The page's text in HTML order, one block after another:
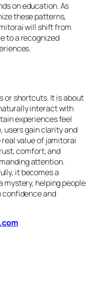
on education. As
these patterns,
will shift from
to a recognized
or shortcuts. It is about
interact with
experiences feel
users gain clarity and
value of jamitorai
comfort, and
attention.
it becomes a
mystery, helping people
confidence and